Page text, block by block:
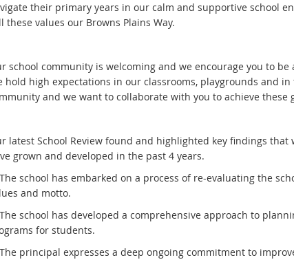
their primary years in our calm and supportive school
these values our Browns Plains Way.
school community is welcoming and we encourage you to be
hold high expectations in our classrooms, playgrounds and
and we want to collaborate with you to achieve these
latest School Review found and highlighted key findings that
grown and developed in the past 4 years.
school has embarked on a process of re-evaluating the
and motto.
school has developed a comprehensive approach to
for students.
principal expresses a deep ongoing commitment to